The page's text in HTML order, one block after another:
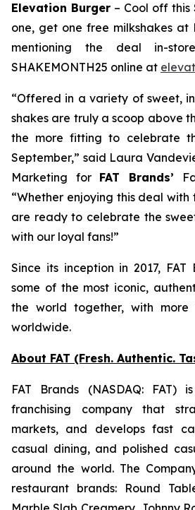
Elevation Burger – Cool off this
one, get one free milkshakes at
mentioning the deal in-
SHAKEMONTH25 online at
“Offered in a variety of sweet,
shakes are truly a scoop above
the more fitting to celebrate
September,” said Laura
Marketing for FAT Brands’
“Whether enjoying this deal with
are ready to celebrate the
with our loyal fans!”
Since its inception in 2017, FAT
some of the most iconic,
the world together, with more
worldwide.
About FAT (Fresh. Authentic.
FAT Brands (NASDAQ: FAT)
franchising company that
markets, and develops fast
casual dining, and polished
around the world. The
restaurant brands: Round